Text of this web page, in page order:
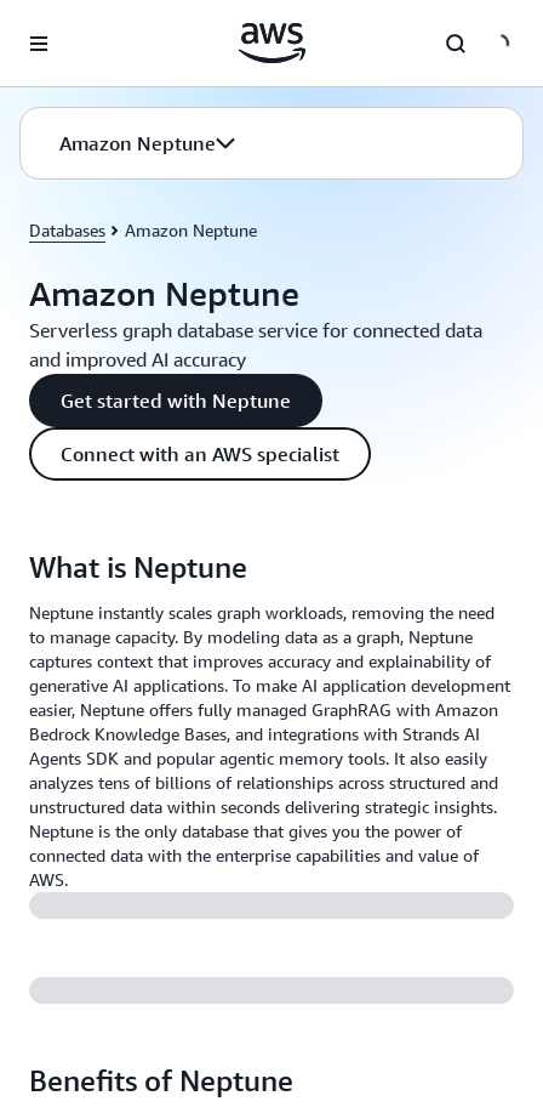
Amazon Neptune
Databases Amazon Neptune
Amazon Neptune
Serverless graph database service for connected data
and improved AI accuracy
Get started with Neptune
Connect with an AWS specialist
What is Neptune
Neptune instantly scales graph workloads, removing the need
to manage capacity. By modeling data as a graph, Neptune
captures context that improves accuracy and explainability of
generative AI applications. To make AI application development
easier, Neptune offers fully managed GraphRAG with Amazon
Bedrock Knowledge Bases, and integrations with Strands AI
Agents SDK and popular agentic memory tools. It also easily
analyzes tens of billions of relationships across structured and
unstructured data within seconds delivering strategic insights.
Neptune is the only database that gives you the power of
connected data with the enterprise capabilities and value of
AWS.
Benefits of Neptune